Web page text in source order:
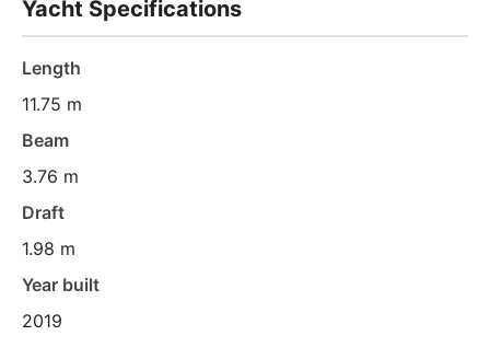
Yacht Specifications
Length
11.75 m
Beam
3.76 m
Draft
1.98 m
Year built
2019